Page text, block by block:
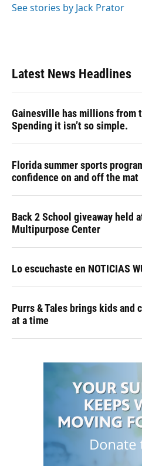
See stories by Jack Prator
Latest News Headlines
Gainesville has millions from
Spending it isn’t so simple.
Florida summer sports
confidence on and off the mat
Back 2 School giveaway held
Multipurpose Center
Lo escuchaste en NOTICIAS
Purrs & Tales brings kids and
at a time